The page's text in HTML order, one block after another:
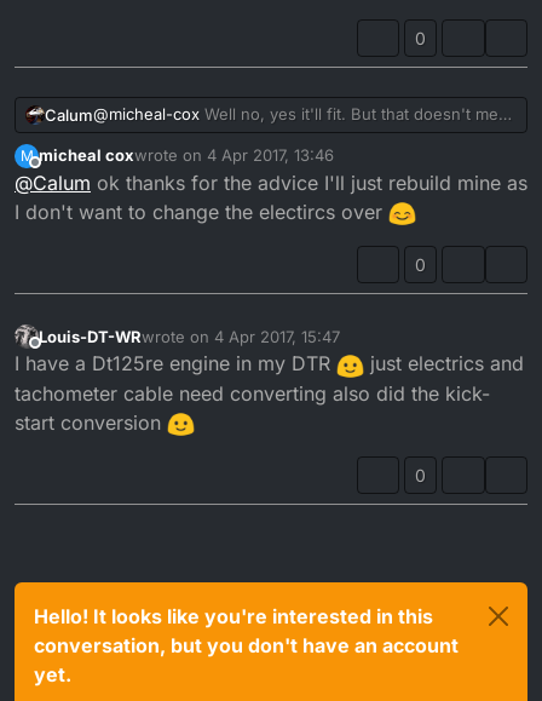
0
Calum@micheal-cox Well no, yes it'll fit. But that doesn't mean
it's going to work.
The electrics, hence E, are completely different bud.
The flywheels are different, the generator is different.
It's going to cost you more than £150 to get the RE
Just rebuild your engine.
Crank rebuild is a specialist job, Yamaha Skellerns
Cheltenham did mine for £30. PJME also offer this
service.
M
Offline
micheal coxwrote on 4 Apr 2017, 13:46
last edited by
@Calum ok thanks for the advice I'll just rebuild mine as
I don't want to change the electircs over
0
Offline
Louis-DT-WRwrote on 4 Apr 2017, 15:47
last edited by
I have a Dt125re engine in my DTR
just electrics and
tachometer cable need converting also did the kick-
start conversion
0
Hello! It looks like you're interested in this
conversation, but you don't have an account
yet.